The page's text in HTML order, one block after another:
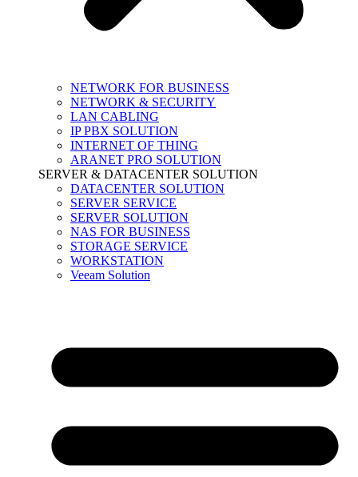
NETWORK FOR BUSINESS
NETWORK & SECURITY
LAN CABLING
IP PBX SOLUTION
INTERNET OF THING
ARANET PRO SOLUTION
SERVER & DATACENTER SOLUTION
DATACENTER SOLUTION
SERVER SERVICE
SERVER SOLUTION
NAS FOR BUSINESS
STORAGE SERVICE
WORKSTATION
Veeam Solution